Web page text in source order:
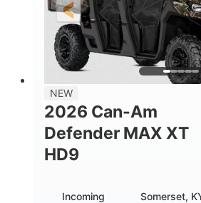
WHEELS
12 in. Steel
NEW
2026 Can-Am
Defender MAX XT
HD9
Incoming Somerset,